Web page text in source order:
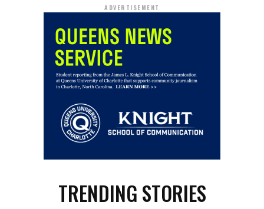
ADVERTISEMENT
TRENDING STORIES